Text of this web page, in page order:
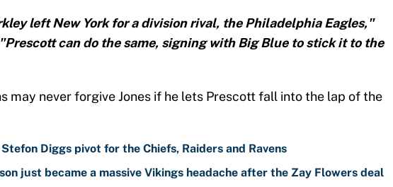
left New York for a division rival, the Philadelphia Eagles,"
can do the same, signing with Big Blue to stick it to the
may never forgive Jones if he lets Prescott fall into the lap of the
Diggs pivot for the Chiefs, Raiders and Ravens
just became a massive Vikings headache after the Zay Flowers deal